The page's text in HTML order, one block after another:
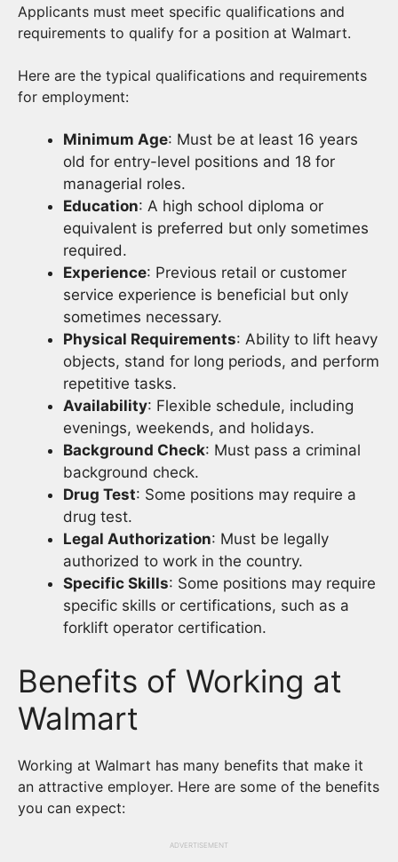
Applicants must meet specific qualifications and
requirements to qualify for a position at Walmart.
Here are the typical qualifications and requirements
for employment:
Minimum Age: Must be at least 16 years
old for entry-level positions and 18 for
managerial roles.
Education: A high school diploma or
equivalent is preferred but only sometimes
required.
Experience: Previous retail or customer
service experience is beneficial but only
sometimes necessary.
Physical Requirements: Ability to lift heavy
objects, stand for long periods, and perform
repetitive tasks.
Availability: Flexible schedule, including
evenings, weekends, and holidays.
Background Check: Must pass a criminal
background check.
Drug Test: Some positions may require a
drug test.
Legal Authorization: Must be legally
authorized to work in the country.
Specific Skills: Some positions may require
specific skills or certifications, such as a
forklift operator certification.
Benefits of Working at
Walmart
Working at Walmart has many benefits that make it
an attractive employer. Here are some of the benefits
you can expect:
ADVERTISEMENT